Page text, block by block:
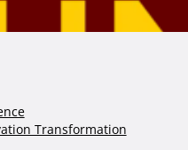
Transformation